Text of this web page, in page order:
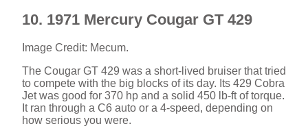
10. 1971 Mercury Cougar GT 429
Image Credit: Mecum.
The Cougar GT 429 was a short-lived bruiser that tried
to compete with the big blocks of its day. Its 429 Cobra
Jet was good for 370 hp and a solid 450 lb-ft of torque.
It ran through a C6 auto or a 4-speed, depending on
how serious you were.